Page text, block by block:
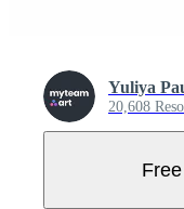
Yuliya
20,608